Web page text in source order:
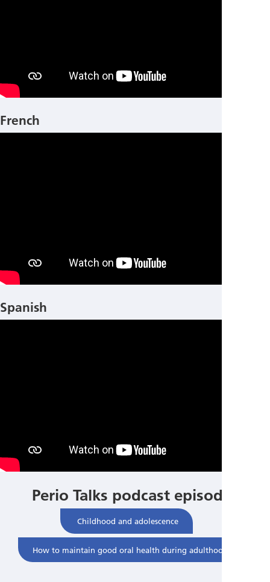
French
Spanish
Perio Talks podcast episodes
Childhood and adolescence
How to maintain good oral health during adulthood